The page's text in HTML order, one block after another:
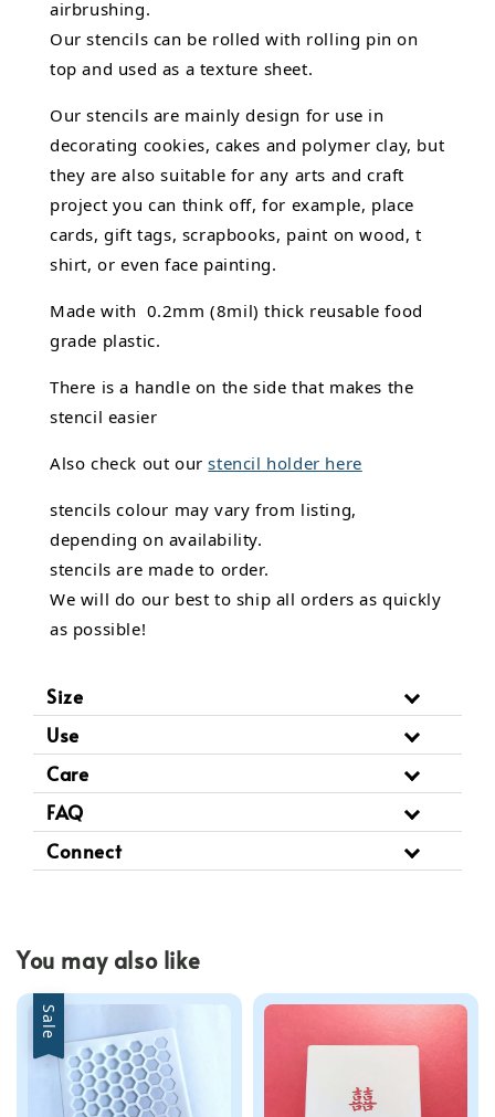
airbrushing.
Our stencils can be rolled with rolling pin on
top and used as a texture sheet.
Our stencils are mainly design for use in
decorating cookies, cakes and polymer clay, but
they are also suitable for any arts and craft
project you can think off, for example, place
cards, gift tags, scrapbooks, paint on wood, t
shirt, or even face painting.
Made with 0.2mm (8mil) thick reusable food
grade plastic.
There is a handle on the side that makes the
stencil easier
Also check out ourstencil holder here
stencils colour may vary from listing,
depending on availability.
stencils are made to order.
We will do our best to ship all orders as quickly
as possible!
Size
Use
Care
FAQ
Connect
You may also like
Sale